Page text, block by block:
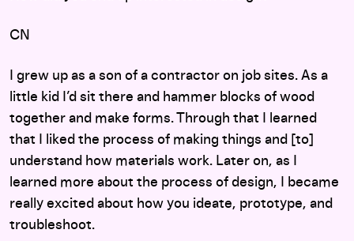
CN
I grew up as a son of a contractor on job sites. As a
little kid I’d sit there and hammer blocks of wood
together and make forms. Through that I learned
that I liked the process of making things and [to]
understand how materials work. Later on, as I
learned more about the process of design, I became
really excited about how you ideate, prototype, and
troubleshoot.